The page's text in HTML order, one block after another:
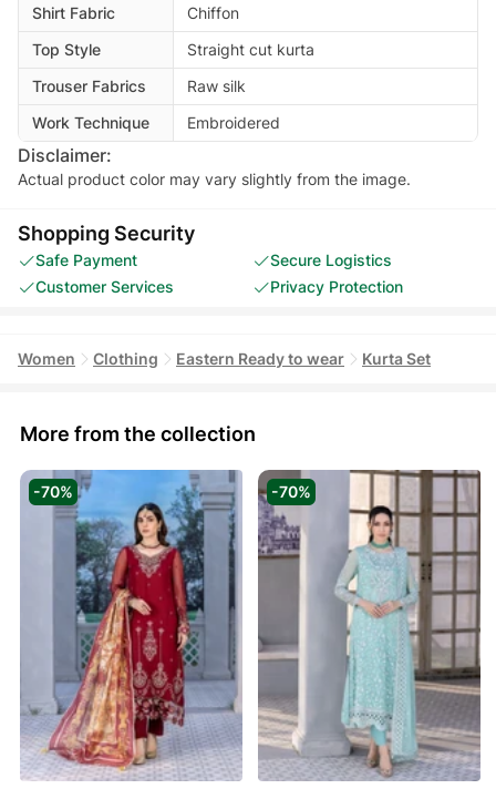
Shirt Fabric
Chiffon
Top Style
Straight cut kurta
Trouser Fabrics
Raw silk
Work Technique
Embroidered
Disclaimer:
Actual product color may vary slightly from the image.
Shopping Security
Safe Payment
Secure Logistics
Customer Services
Privacy Protection
Women Clothing Eastern Ready to wear Kurta Set
More from the collection
-70% -70%